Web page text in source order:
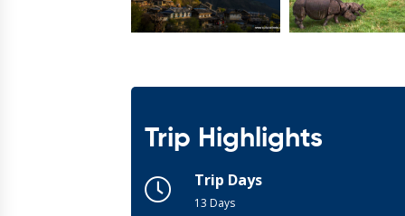
Trip Highlights
Trip Days
13 Days